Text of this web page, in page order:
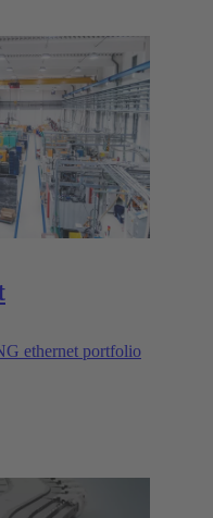
ethernet portfolio